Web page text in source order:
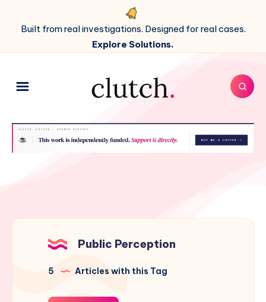
Built from real investigations. Designed for real cases.
Explore Solutions.
Public Perception
5 Articles with this Tag